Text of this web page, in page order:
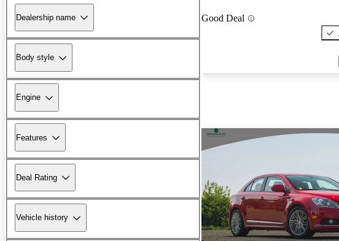
Dealership name
Body style
Engine
Features
Deal Rating
Vehicle history
Good Deal